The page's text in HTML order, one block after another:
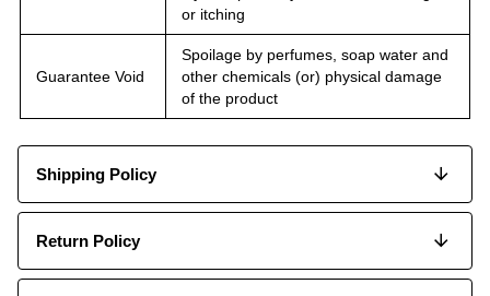
or itching
Guarantee Void
Spoilage by perfumes, soap water and
other chemicals (or) physical damage
of the product
Shipping Policy
Return Policy